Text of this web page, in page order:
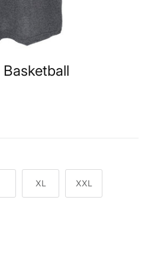
XL XXL